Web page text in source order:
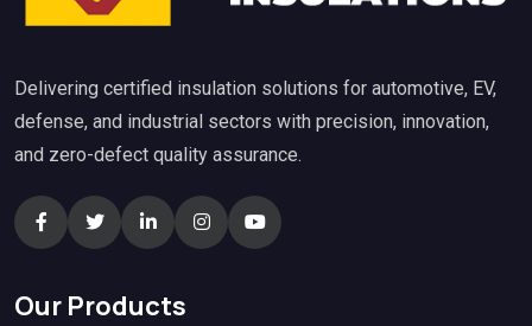
Delivering certified insulation solutions for automotive, EV,
defense, and industrial sectors with precision, innovation,
and zero-defect quality assurance.
Our Products